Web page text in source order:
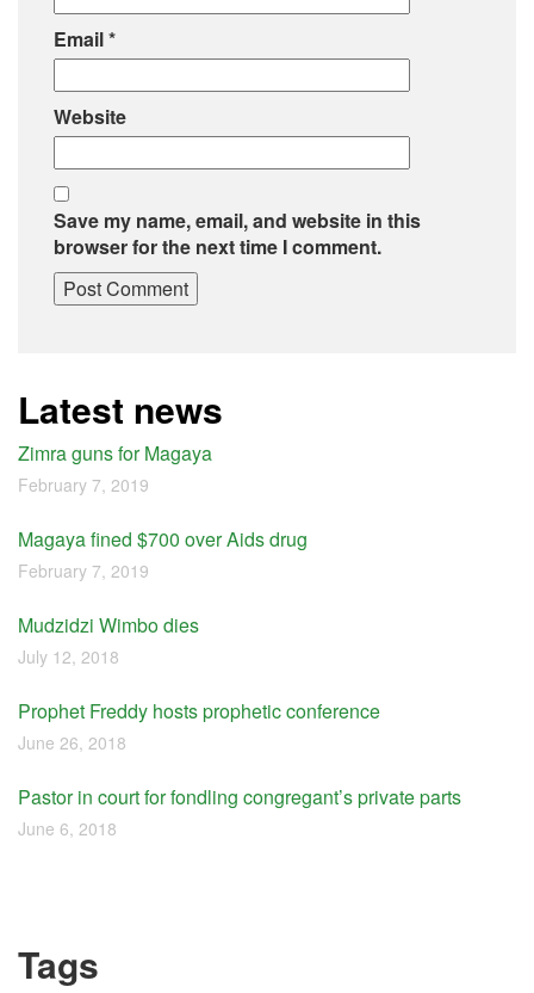
Email*
Website
Save my name, email, and website in this
browser for the next time I comment.
Latest news
Zimra guns for Magaya
February 7, 2019
Magaya fined $700 over Aids drug
February 7, 2019
Mudzidzi Wimbo dies
July 12, 2018
Prophet Freddy hosts prophetic conference
June 26, 2018
Pastor in court for fondling congregant’s private parts
June 6, 2018
Tags